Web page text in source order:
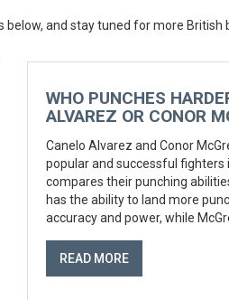
and stay tuned for more British
WHO PUNCHES
ALVAREZ OR CONOR
Canelo Alvarez and Conor
popular and successful fighters
compares their punching
has the ability to land more
accuracy and power, while
article concludes that while
puncher, Alvarez's accuracy
READ MORE